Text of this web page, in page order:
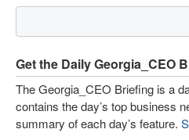
Get the Daily Georgia_CEO
The Georgia_CEO Briefing is a
contains the day’s top business
summary of each day’s feature.